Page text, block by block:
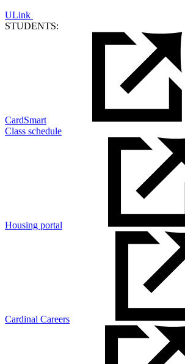
ULink
STUDENTS:
CardSmart
Class schedule
Housing portal
Cardinal Careers